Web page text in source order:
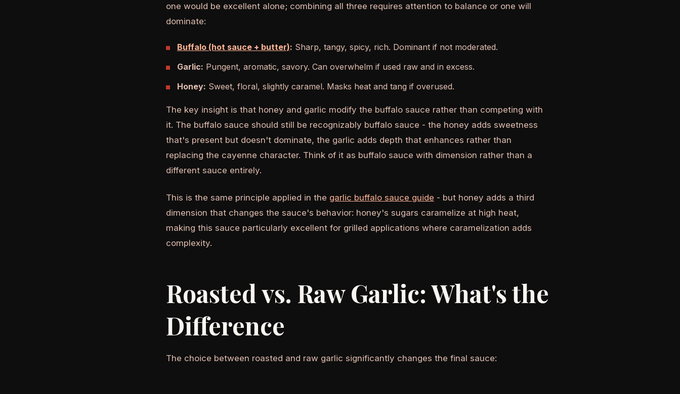
one would be excellent alone; combining all three requires attention to balance or one will
dominate:
Buffalo (hot sauce + butter): Sharp, tangy, spicy, rich. Dominant if not moderated.
Garlic: Pungent, aromatic, savory. Can overwhelm if used raw and in excess.
Honey: Sweet, floral, slightly caramel. Masks heat and tang if overused.
The key insight is that honey and garlic modify the buffalo sauce rather than competing with
it. The buffalo sauce should still be recognizably buffalo sauce - the honey adds sweetness
that's present but doesn't dominate, the garlic adds depth that enhances rather than
replacing the cayenne character. Think of it as buffalo sauce with dimension rather than a
different sauce entirely.
This is the same principle applied in the garlic buffalo sauce guide - but honey adds a third
dimension that changes the sauce's behavior: honey's sugars caramelize at high heat,
making this sauce particularly excellent for grilled applications where caramelization adds
complexity.
Roasted vs. Raw Garlic: What's the
Difference
The choice between roasted and raw garlic significantly changes the final sauce: